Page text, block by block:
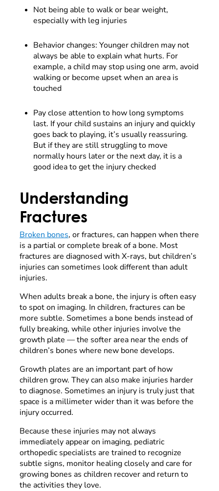
Not being able to walk or bear weight,
especially with leg injuries
Behavior changes: Younger children may not
always be able to explain what hurts. For
example, a child may stop using one arm, avoid
walking or become upset when an area is
touched
Pay close attention to how long symptoms
last. If your child sustains an injury and quickly
goes back to playing, it’s usually reassuring.
But if they are still struggling to move
normally hours later or the next day, it is a
good idea to get the injury checked
Understanding
Fractures
Broken bones, or fractures, can happen when there
is a partial or complete break of a bone. Most
fractures are diagnosed with X-rays, but children’s
injuries can sometimes look different than adult
injuries.
When adults break a bone, the injury is often easy
to spot on imaging. In children, fractures can be
more subtle. Sometimes a bone bends instead of
fully breaking, while other injuries involve the
growth plate — the softer area near the ends of
children’s bones where new bone develops.
Growth plates are an important part of how
children grow. They can also make injuries harder
to diagnose. Sometimes an injury is truly just that
space is a millimeter wider than it was before the
injury occurred.
Because these injuries may not always
immediately appear on imaging, pediatric
orthopedic specialists are trained to recognize
subtle signs, monitor healing closely and care for
growing bones as children recover and return to
the activities they love.